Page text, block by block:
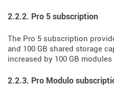
2.2.2. Pro 5 subscription
The Pro 5 subscription
and 100 GB shared storage
increased by 100 GB
2.2.3. Pro Modulo